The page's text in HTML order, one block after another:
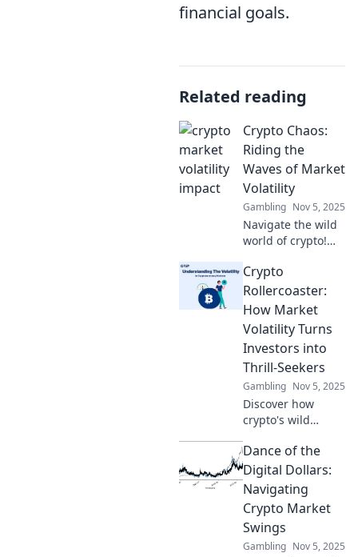
financial goals.
Related reading
Crypto Chaos:
Riding the
Waves of Market
Volatility
Gambling Nov 5, 2025
Navigate the wild
world of crypto!
tricks to thrive
amid market chaos
and profit from
volatility like a pro.
Crypto
Rollercoaster:
How Market
Volatility Turns
Investors into
Thrill-Seekers
Gambling Nov 5, 2025
Discover how
crypto's wild
transform cautious
investors into
thrill-seekers.
Buckle up for the
ride of a lifetime!
Dance of the
Digital Dollars:
Navigating
Crypto Market
Swings
Gambling Nov 5, 2025